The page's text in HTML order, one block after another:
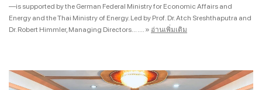
—is supported by the German Federal Ministry for Economic Affairs and
Energy and the Thai Ministry of Energy. Led by Prof. Dr. Atch Sreshthaputra and
Dr. Robert Himmler, Managing Directors... .... » อ่านเพิ่มเติม